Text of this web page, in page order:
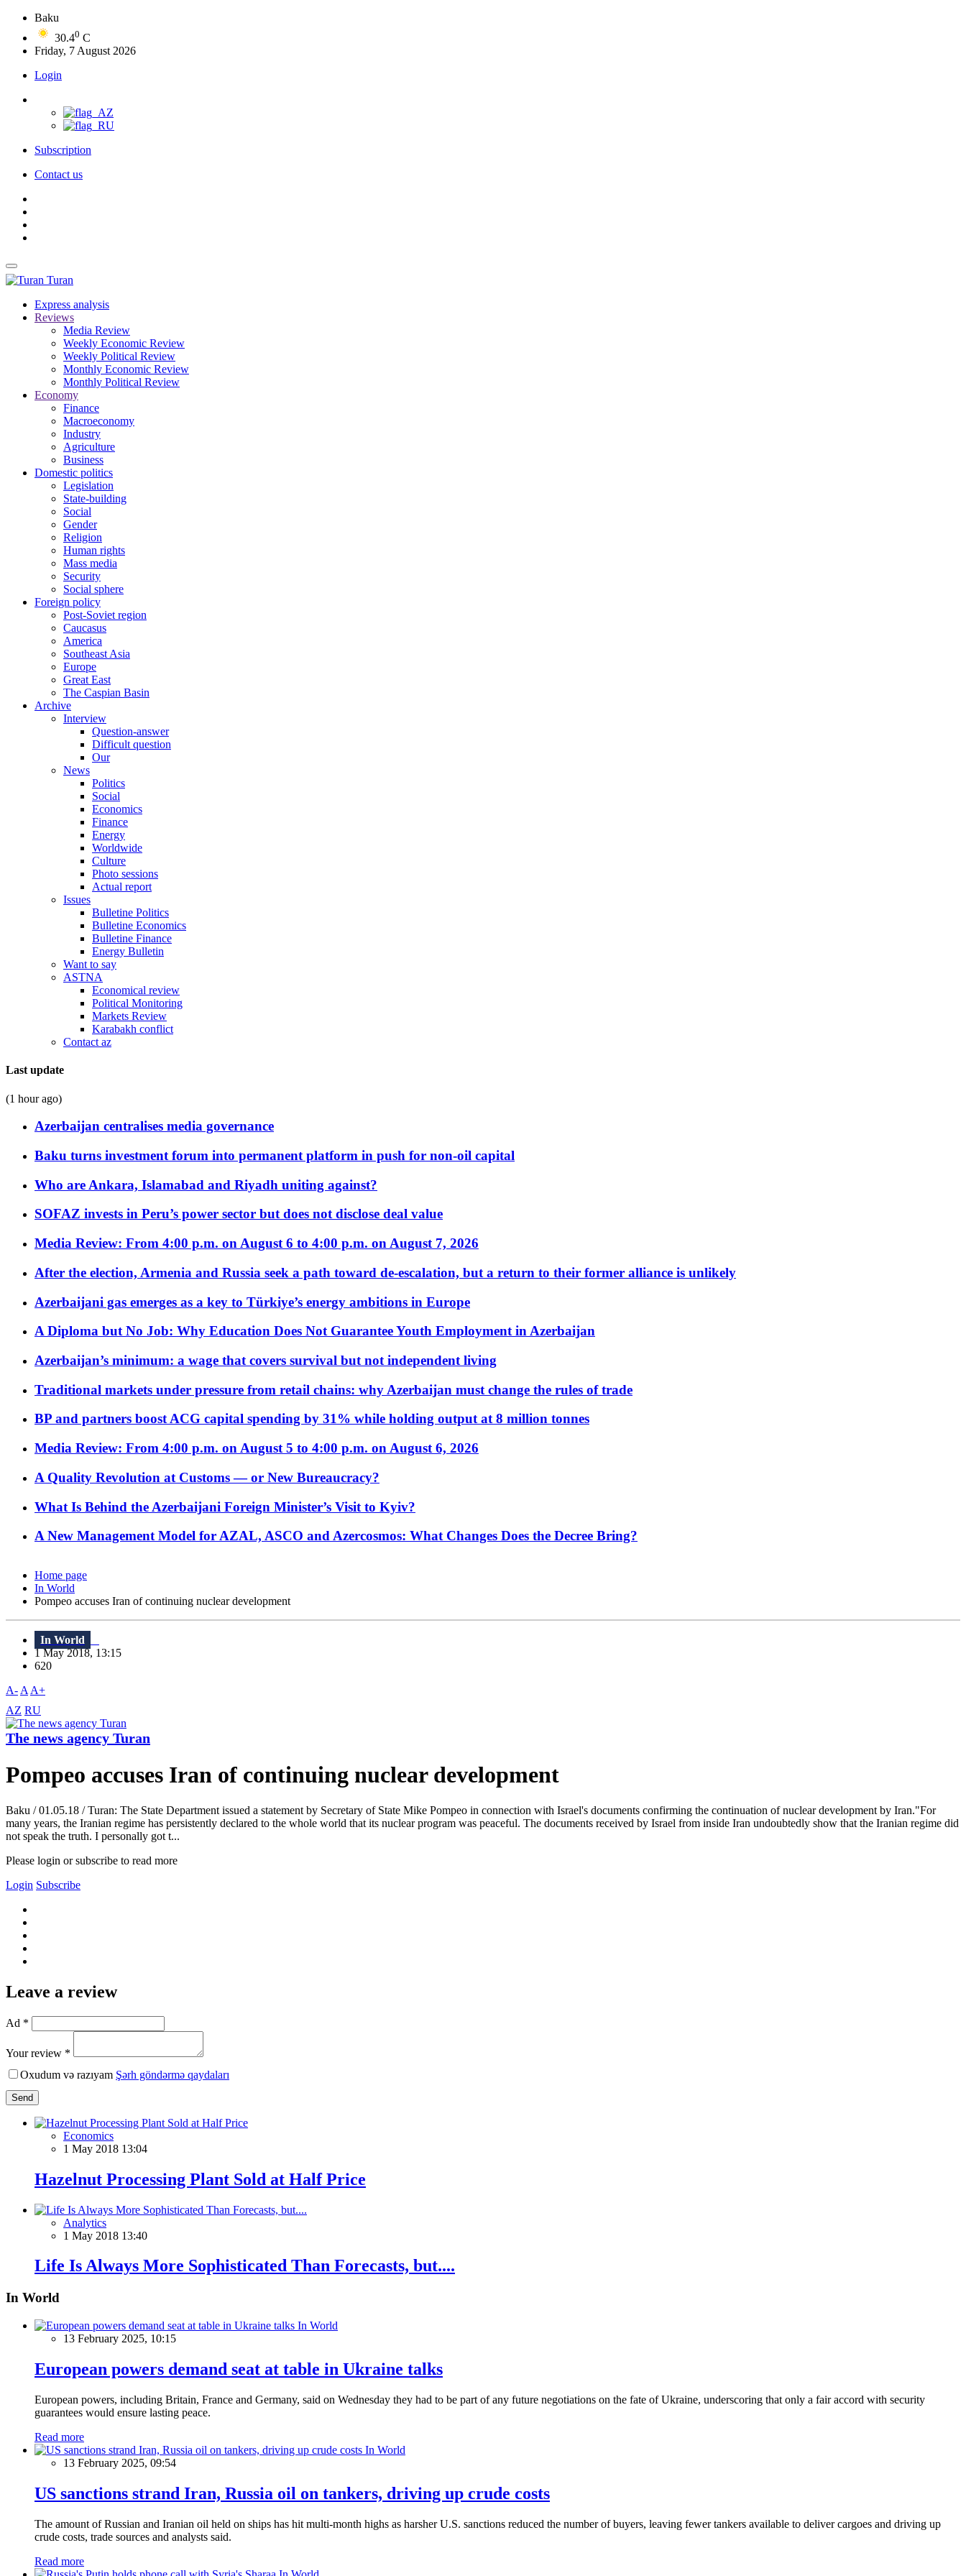
Baku
30.40 C
Friday, 7 August 2026
Login
Subscription
Contact us
Turan
Express analysis
Reviews
Media Review
Weekly Economic Review
Weekly Political Review
Monthly Economic Review
Monthly Political Review
Economy
Finance
Macroeconomy
Industry
Agriculture
Business
Domestic politics
Legislation
State-building
Social
Gender
Religion
Human rights
Mass media
Security
Social sphere
Foreign policy
Post-Soviet region
Caucasus
America
Southeast Asia
Europe
Great East
The Caspian Basin
Archive
Interview
Question-answer
Difficult question
Our
News
Politics
Social
Economics
Finance
Energy
Worldwide
Culture
Photo sessions
Actual report
Issues
Bulletine Politics
Bulletine Economics
Bulletine Finance
Energy Bulletin
Want to say
ASTNA
Economical review
Political Monitoring
Markets Review
Karabakh conflict
Contact az
Last update
(1 hour ago)
Azerbaijan centralises media governance
Baku turns investment forum into permanent platform in push for non-oil capital
Who are Ankara, Islamabad and Riyadh uniting against?
SOFAZ invests in Peru’s power sector but does not disclose deal value
Media Review: From 4:00 p.m. on August 6 to 4:00 p.m. on August 7, 2026
After the election, Armenia and Russia seek a path toward de-escalation, but a return to their former alliance is unlikely
Azerbaijani gas emerges as a key to Türkiye’s energy ambitions in Europe
A Diploma but No Job: Why Education Does Not Guarantee Youth Employment in Azerbaijan
Azerbaijan’s minimum: a wage that covers survival but not independent living
Traditional markets under pressure from retail chains: why Azerbaijan must change the rules of trade
BP and partners boost ACG capital spending by 31% while holding output at 8 million tonnes
Media Review: From 4:00 p.m. on August 5 to 4:00 p.m. on August 6, 2026
A Quality Revolution at Customs — or New Bureaucracy?
What Is Behind the Azerbaijani Foreign Minister’s Visit to Kyiv?
A New Management Model for AZAL, ASCO and Azercosmos: What Changes Does the Decree Bring?
Home page
In World
Pompeo accuses Iran of continuing nuclear development
In World
1 May 2018, 13:15
620
A- A A+
AZ RU
The news agency Turan
Pompeo accuses Iran of continuing nuclear development
Baku / 01.05.18 / Turan: The State Department issued a statement by Secretary of State Mike Pompeo in connection with Israel's documents confirming the continuation of nuclear development by Iran."For
many years, the Iranian regime has persistently declared to the whole world that its nuclear program was peaceful. The documents received by Israel from inside Iran undoubtedly show that the Iranian regime did
not speak the truth. I personally got t...
Please login or subscribe to read more
Login Subscribe
Leave a review
Ad *
Your review *
Oxudum və razıyam Şərh göndərmə qaydaları
Send
Economics
1 May 2018 13:04
Hazelnut Processing Plant Sold at Half Price
Analytics
1 May 2018 13:40
Life Is Always More Sophisticated Than Forecasts, but....
In World
In World
13 February 2025, 10:15
European powers demand seat at table in Ukraine talks
European powers, including Britain, France and Germany, said on Wednesday they had to be part of any future negotiations on the fate of Ukraine, underscoring that only a fair accord with security
guarantees would ensure lasting peace.
Read more
In World
13 February 2025, 09:54
US sanctions strand Iran, Russia oil on tankers, driving up crude costs
The amount of Russian and Iranian oil held on ships has hit multi-month highs as harsher U.S. sanctions reduced the number of buyers, leaving fewer tankers available to deliver cargoes and driving up
crude costs, trade sources and analysts said.
Read more